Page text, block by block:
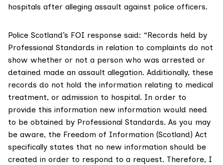
hospitals after alleging assault against police officers.
Police Scotland’s FOI response said: “Records held by
Professional Standards in relation to complaints do not
show whether or not a person who was arrested or
detained made an assault allegation. Additionally, these
records do not hold the information relating to medical
treatment, or admission to hospital. In order to
provide this information new information would need
to be obtained by Professional Standards. As you may
be aware, the Freedom of Information (Scotland) Act
specifically states that no new information should be
created in order to respond to a request. Therefore, I